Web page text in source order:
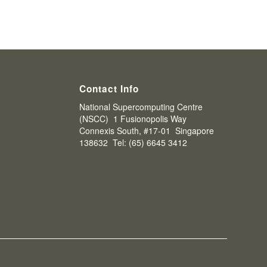
Contact Info
National Supercomputing Centre
(NSCC) 1 Fusionopolis Way
Connexis South, #17-01 Singapore
138632 Tel: (65) 6645 3412